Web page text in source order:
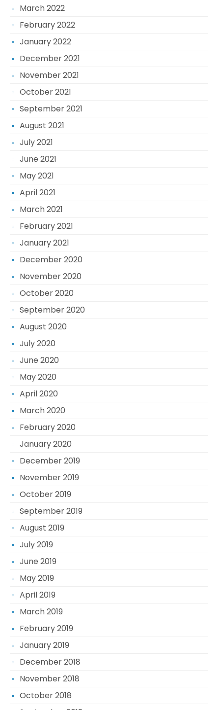
March 2022
February 2022
January 2022
December 2021
November 2021
October 2021
September 2021
August 2021
July 2021
June 2021
May 2021
April 2021
March 2021
February 2021
January 2021
December 2020
November 2020
October 2020
September 2020
August 2020
July 2020
June 2020
May 2020
April 2020
March 2020
February 2020
January 2020
December 2019
November 2019
October 2019
September 2019
August 2019
July 2019
June 2019
May 2019
April 2019
March 2019
February 2019
January 2019
December 2018
November 2018
October 2018